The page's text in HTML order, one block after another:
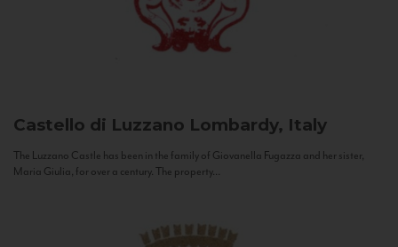
Castello di Luzzano Lombardy, Italy
The Luzzano Castle has been in the family of Giovanella Fugazza and her sister,
Maria Giulia, for over a century. The property...